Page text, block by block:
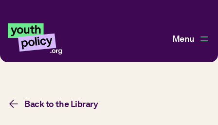
Menu
Back to the Library